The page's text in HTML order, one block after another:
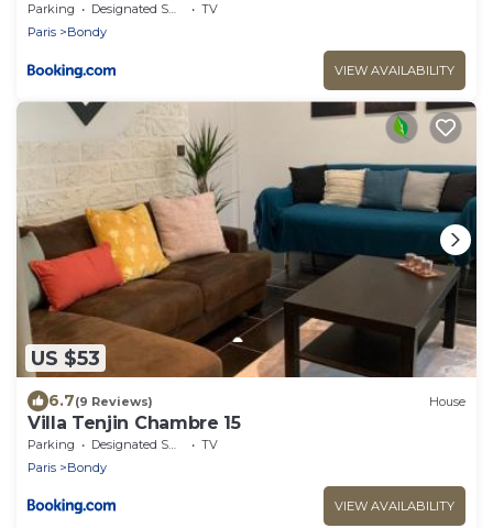
Parking Designated Smoking Area
TV
Paris
Bondy
VIEW AVAILABILITY
US $53
6.7(9 Reviews) House
Villa Tenjin Chambre 15
Parking Designated Smoking Area
TV
Paris
Bondy
VIEW AVAILABILITY